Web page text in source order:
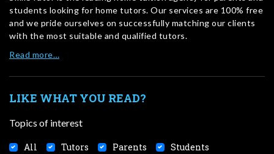
students looking for home tutors. Our services are 100% free
and we pride ourselves on successfully matching our clients
with the most suitable and qualified tutors.
Read more…
LIKE WHAT YOU READ?
Topics of interest
All Tutors Parents Students